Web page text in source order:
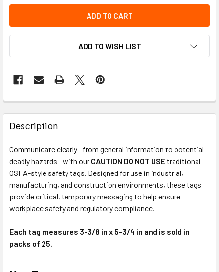
ADD TO WISH LIST
Description
Communicate clearly—from general information to potential
deadly hazards—with our CAUTION DO NOT USEtraditional
OSHA-style safety tags. Designed for use in industrial,
manufacturing, and construction environments, these tags
provide critical, temporary messaging to help ensure
workplace safety and regulatory compliance.
Each tag measures 3-3/8 in x 5-3/4 in and is sold in
packs of 25.